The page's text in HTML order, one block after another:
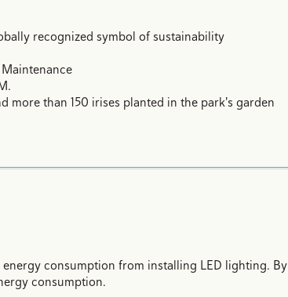
recognized symbol of sustainability
more than 150 irises planted in the park's garden
consumption from installing LED lighting. By
consumption.